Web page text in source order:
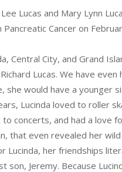
Lucas and Mary Lynn
Cancer on
Central City, and Grand
Lucas. We have
would have a younger
Lucinda loved to roller
concerts, and had a love
that even revealed her
Lucinda, her friendships
Jeremy. Because